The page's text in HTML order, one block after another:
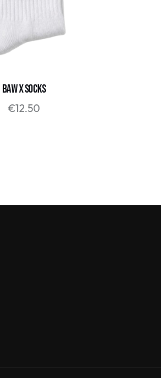
BAW x SOCKS
€12.50